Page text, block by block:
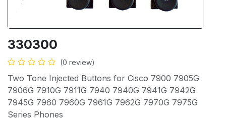
330300
(0 review)
Two Tone Injected Buttons for Cisco 7900 7905G
7906G 7910G 7911G 7940 7940G 7941G 7942G
7945G 7960 7960G 7961G 7962G 7970G 7975G
Series Phones